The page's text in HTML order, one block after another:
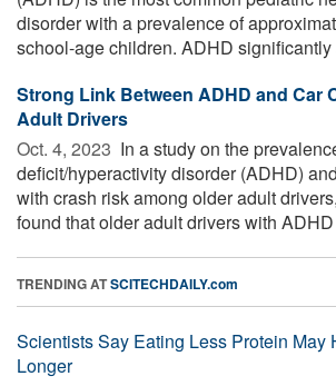
disorder with a prevalence of
school-age children. ADHD significantly
Strong Link Between ADHD and Car
Adult Drivers
Oct. 4, 2023  In a study on the
deficit/hyperactivity disorder (ADHD)
with crash risk among older adult
found that older adult drivers with ADHD
TRENDING ATSCITECHDAILY.com
Scientists Say Eating Less Protein May
Longer